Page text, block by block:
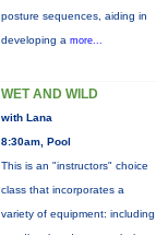
posture sequences, aiding in
developing a more...
WET AND WILD
with Lana
8:30am, Pool
This is an "instructors" choice
class that incorporates a
variety of equipment: including